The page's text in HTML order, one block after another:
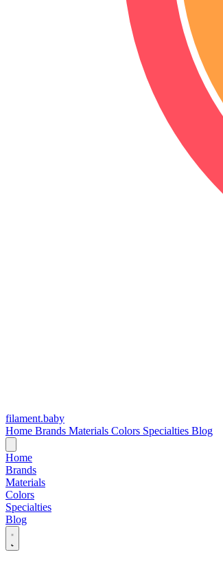
filament.baby
Home Brands Materials Colors Specialties Blog
Home
Brands
Materials
Colors
Specialties
Blog